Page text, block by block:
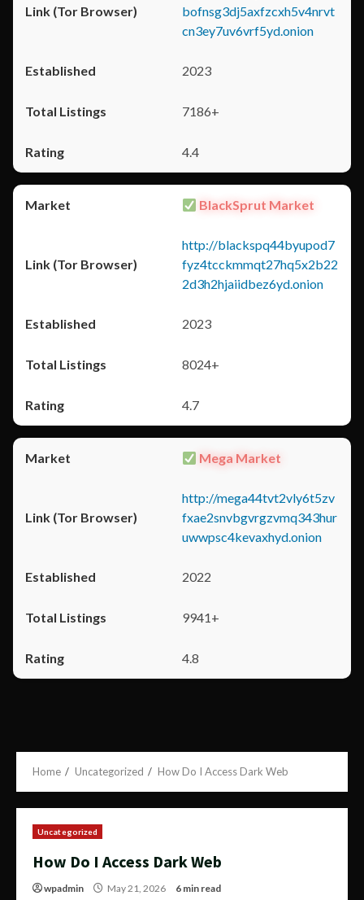
bofnsg3dj5axfzcxh5v4nrvt
cn3ey7uv6vrf5yd.onion
2023
7186+
4.4
BlackSprut Market
http://blackspq44byupod7
fyz4tcckmmqt27hq5x2b22
2d3h2hjaiidbez6yd.onion
2023
8024+
4.7
Mega Market
http://mega44tvt2vly6t5zv
fxae2snvbgvrgzvmq343hur
uwwpsc4kevaxhyd.onion
2022
9941+
4.8
Home Uncategorized How Do I Access Dark Web
Uncategorized
How Do I Access Dark Web
wpadmin May 21, 2026 6 min read